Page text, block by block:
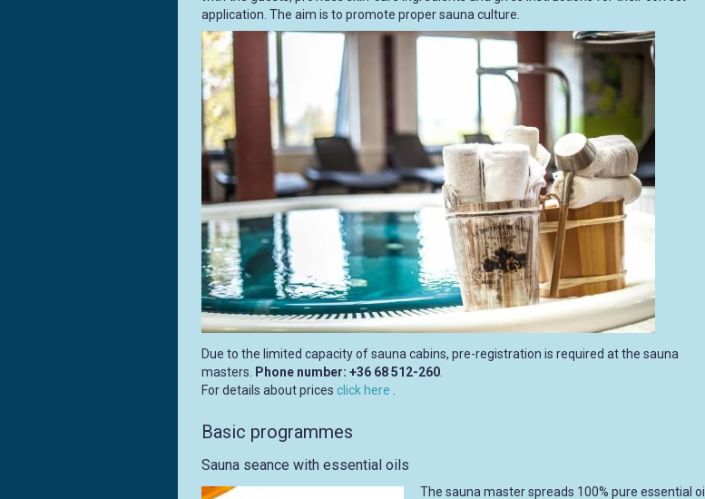
application. The aim is to promote proper sauna culture.
Due to the limited capacity of sauna cabins, pre-registration is required at the sauna
masters.
Phone number: +36 68 512-260
For details about prices click here
Basic programmes
Sauna seance with essential oils
The sauna master spreads 100% pure essential oil